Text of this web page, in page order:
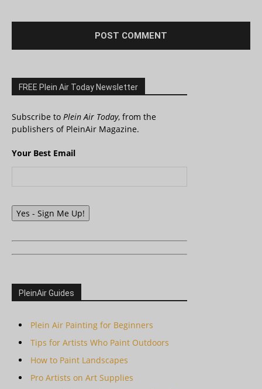
FREE Plein Air Today Newsletter
Subscribe to Plein Air Today, from the
publishers of PleinAir Magazine.
Your Best Email
Yes - Sign Me Up!
PleinAir Guides
Plein Air Painting for Beginners
Tips for Artists Who Paint Outdoors
How to Paint Landscapes
Pro Artists on Art Supplies